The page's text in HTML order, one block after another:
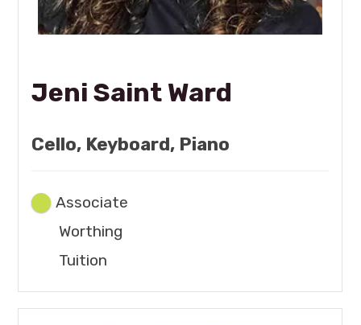
Jeni Saint Ward
Cello, Keyboard, Piano
Associate
Worthing
Tuition